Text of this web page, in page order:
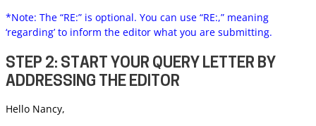
*Note: The “RE:” is optional. You can use “RE:,” meaning
‘regarding’ to inform the editor what you are submitting.
STEP 2: START YOUR QUERY LETTER BY
ADDRESSING THE EDITOR
Hello Nancy,